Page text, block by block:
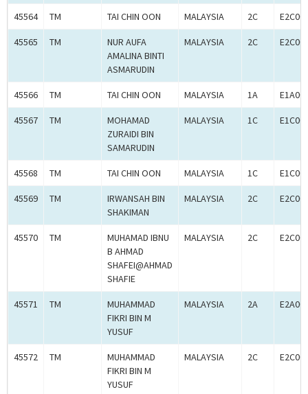
45564 TM TAI CHIN OON MALAYSIA 2C
45565 TM
NUR AUFA
AMALINA BINTI
ASMARUDIN
MALAYSIA 2C
45566 TM TAI CHIN OON MALAYSIA 1A
45567 TM
MOHAMAD
ZURAIDI BIN
SAMARUDIN
MALAYSIA 1C
45568 TM TAI CHIN OON MALAYSIA 1C
45569 TM
IRWANSAH BIN
SHAKIMAN
MALAYSIA 2C
45570 TM
MUHAMAD IBNU
B AHMAD
SHAFEI@AHMAD
SHAFIE
MALAYSIA 2C
45571 TM
MUHAMMAD
FIKRI BIN M
YUSUF
MALAYSIA 2A
45572 TM
MUHAMMAD
FIKRI BIN M
YUSUF
MALAYSIA 2C